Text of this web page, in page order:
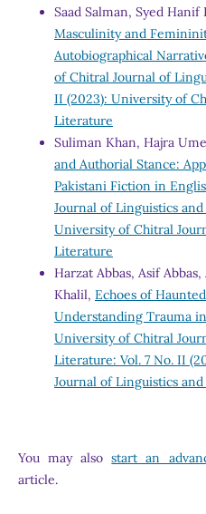
Saad Salman, Syed Hanif
Masculinity and
Autobiographical
of Chitral Journal of
II (2023): University of
Literature
Suliman Khan, Hajra
and Authorial Stance:
Pakistani Fiction in
Journal of Linguistics
University of Chitral
Literature
Harzat Abbas, Asif
Khalil, Echoes of
Understanding Trauma
University of Chitral
Literature: Vol. 7 No. II
Journal of Linguistics
You may alsostart an
article.